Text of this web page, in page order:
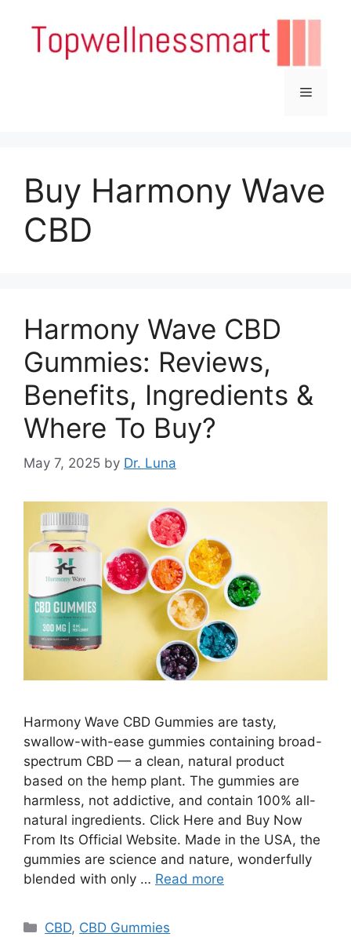
content
Menu
Buy Harmony Wave
CBD
Harmony Wave CBD
Gummies: Reviews,
Benefits, Ingredients &
Where To Buy?
May 7, 2025 by Dr. Luna
Harmony Wave CBD Gummies are tasty,
swallow-with-ease gummies containing broad-
spectrum CBD — a clean, natural product
based on the hemp plant. The gummies are
harmless, not addictive, and contain 100% all-
natural ingredients. Click Here and Buy Now
From Its Official Website. Made in the USA, the
gummies are science and nature, wonderfully
blended with only … Read more
Categories
CBD, CBD Gummies